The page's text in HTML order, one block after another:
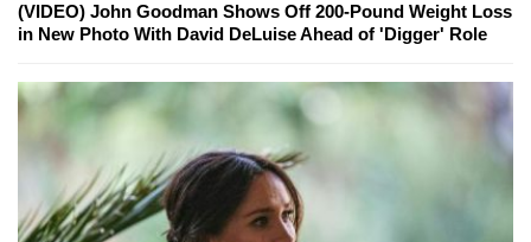
(VIDEO) John Goodman Shows Off 200-Pound Weight Loss
in New Photo With David DeLuise Ahead of 'Digger' Role